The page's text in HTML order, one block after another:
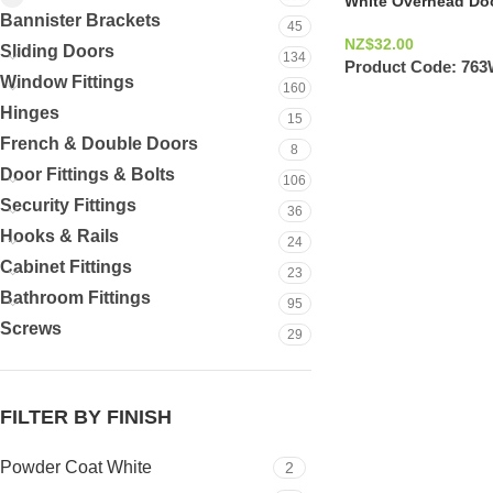
Bannister Brackets 45
Sliding Doors 134
Window Fittings 160
Hinges 15
French & Double Doors 8
Door Fittings & Bolts 106
Security Fittings 36
Hooks & Rails 24
Cabinet Fittings 23
Bathroom Fittings 95
Screws 29
FILTER BY FINISH
Powder Coat White 2
NZ$32.00
Product Code: